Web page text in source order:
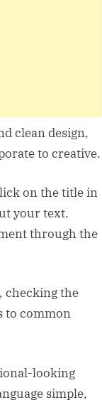
clean design,
to creative.
on the title in
your text.
through the
checking the
to common
looking
simple,